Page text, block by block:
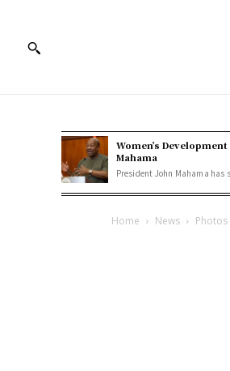
Women’s
Mahama
President John Mahama has
Home News